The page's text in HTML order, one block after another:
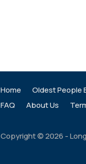
Home Oldest People
FAQ
About Us
Copyright ©2026 -